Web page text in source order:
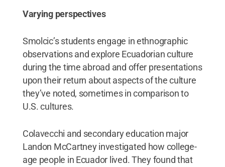
Varying perspectives
Smolcic’s students engage in ethnographic
observations and explore Ecuadorian culture
during the time abroad and offer presentations
upon their return about aspects of the culture
they’ve noted, sometimes in comparison to
U.S. cultures.
Colavecchi and secondary education major
Landon McCartney investigated how college-
age people in Ecuador lived. They found that